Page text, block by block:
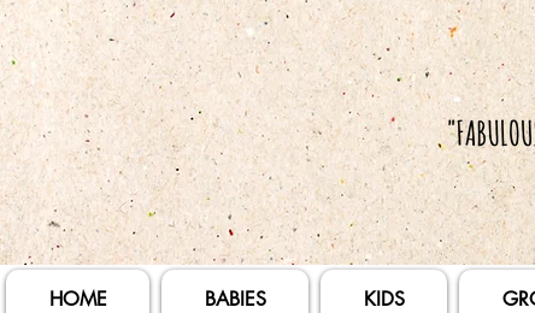
HOME BABIES KIDS